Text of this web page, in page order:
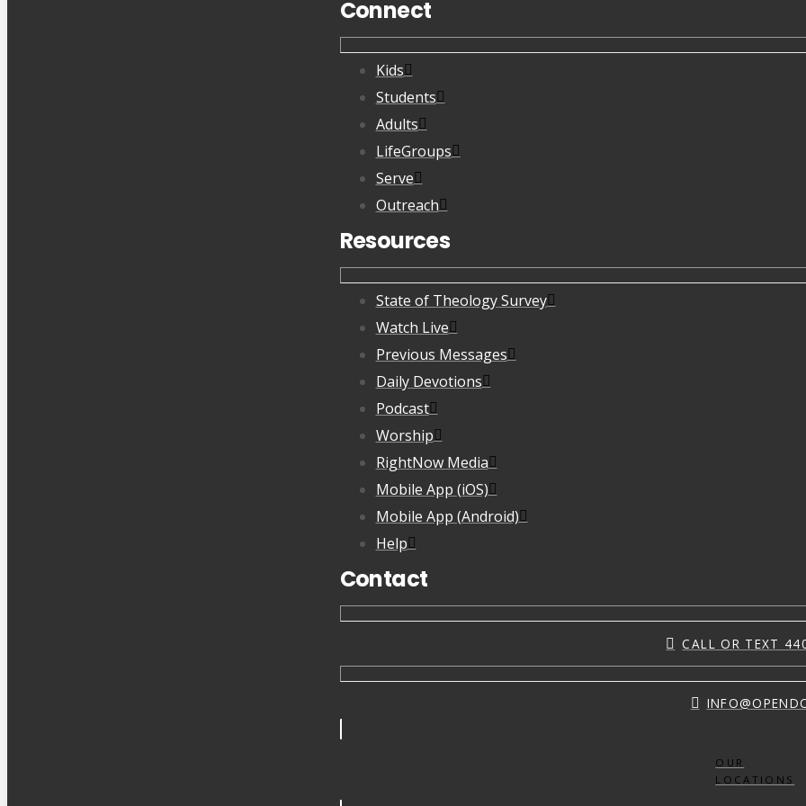
Connect
Kids
Students
Adults
LifeGroups
Serve
Outreach
Resources
State of Theology Survey
Watch Live
Previous Messages
Daily Devotions
Podcast
Worship
RightNow Media
Mobile App (iOS)
Mobile App (Android)
Help
Contact
CALL OR TEXT
OUR
LOCATIONS